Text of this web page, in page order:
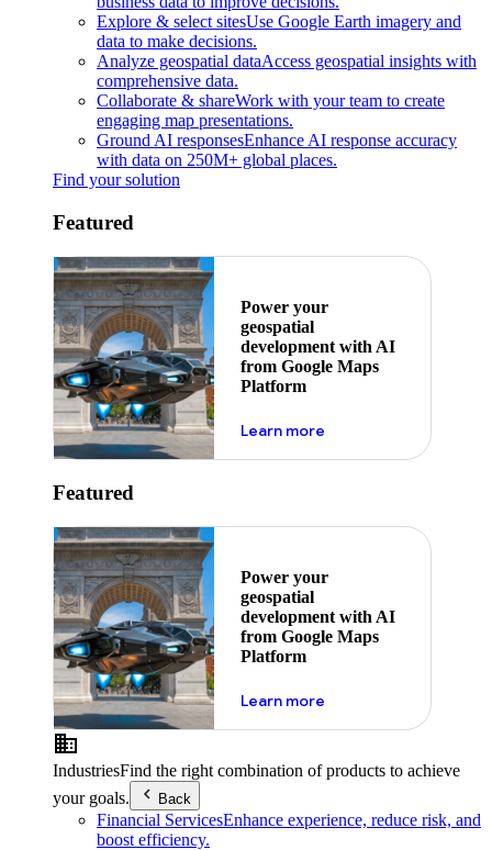
Explore & select sitesUse Google Earth imagery and
data to make decisions.
Analyze geospatial dataAccess geospatial insights with
comprehensive data.
Collaborate & shareWork with your team to create
engaging map presentations.
Ground AI responsesEnhance AI response accuracy
with data on 250M+ global places.
Find your solution
Featured
Power your
geospatial
development with AI
from Google Maps
Platform
Learn moreabout ai
Featured
Power your
geospatial
development with AI
from Google Maps
Platform
Learn moreabout ai
IndustriesFind the right combination of products to achieve
your goals.
Back
Financial ServicesEnhance experience, reduce risk, and
boost efficiency.